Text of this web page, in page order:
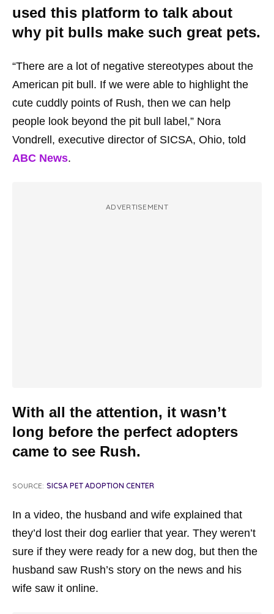
used this platform to talk about
why pit bulls make such great pets.
“There are a lot of negative stereotypes about the
American pit bull. If we were able to highlight the
cute cuddly points of Rush, then we can help
people look beyond the pit bull label,” Nora
Vondrell, executive director of SICSA, Ohio, told
ABC News.
ADVERTISEMENT
With all the attention, it wasn’t
long before the perfect adopters
came to see Rush.
SOURCE: SICSA PET ADOPTION CENTER
In a video, the husband and wife explained that
they’d lost their dog earlier that year. They weren’t
sure if they were ready for a new dog, but then the
husband saw Rush’s story on the news and his
wife saw it online.